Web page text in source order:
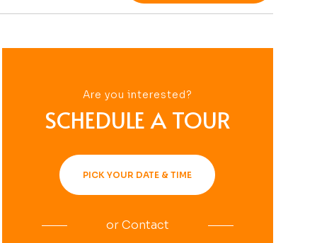
Are you interested?
SCHEDULE A TOUR
PICK YOUR DATE & TIME
orContact